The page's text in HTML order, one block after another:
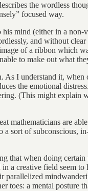
the wordless
focused way.
mind (either in a
and without
of a ribbon which
to make out what
As I understand it,
the emotional
(This might
mathematicians are
a sort of
that when doing
a creative field seem
toes: a mental posture